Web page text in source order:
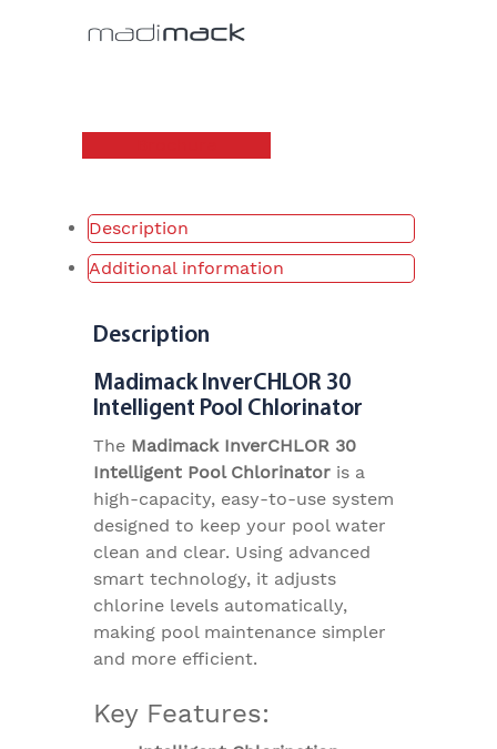
Description
Additional information
Description
Madimack InverCHLOR 30
Intelligent Pool Chlorinator
The Madimack InverCHLOR 30
Intelligent Pool Chlorinator is a
high-capacity, easy-to-use system
designed to keep your pool water
clean and clear. Using advanced
smart technology, it adjusts
chlorine levels automatically,
making pool maintenance simpler
and more efficient.
Key Features: